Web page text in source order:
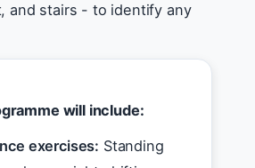
and stairs - to identify any
will include:
exercises: Standing